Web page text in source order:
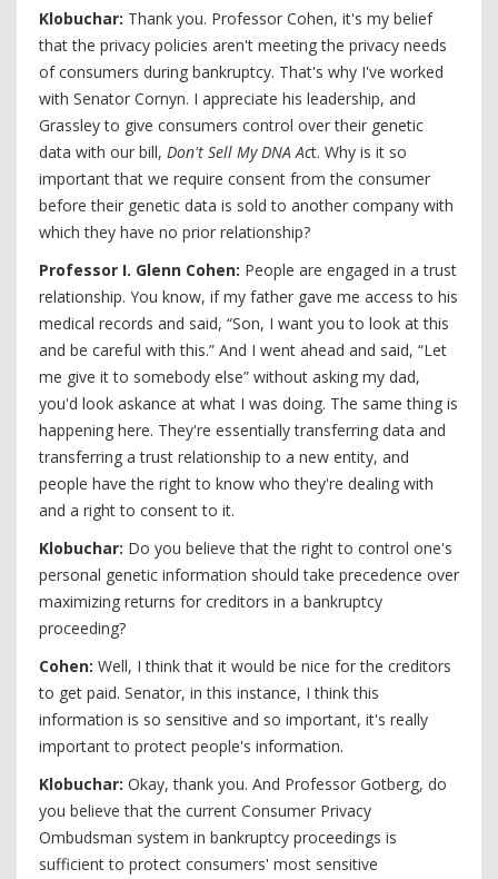
Klobuchar: Thank you. Professor Cohen, it's my belief
that the privacy policies aren't meeting the privacy needs
of consumers during bankruptcy. That's why I've worked
with Senator Cornyn. I appreciate his leadership, and
Grassley to give consumers control over their genetic
data with our bill, Don't Sell My DNA Act. Why is it so
important that we require consent from the consumer
before their genetic data is sold to another company with
which they have no prior relationship?
Professor I. Glenn Cohen: People are engaged in a trust
relationship. You know, if my father gave me access to his
medical records and said, “Son, I want you to look at this
and be careful with this.” And I went ahead and said, “Let
me give it to somebody else” without asking my dad,
you'd look askance at what I was doing. The same thing is
happening here. They're essentially transferring data and
transferring a trust relationship to a new entity, and
people have the right to know who they're dealing with
and a right to consent to it.
Klobuchar: Do you believe that the right to control one's
personal genetic information should take precedence over
maximizing returns for creditors in a bankruptcy
proceeding?
Cohen: Well, I think that it would be nice for the creditors
to get paid. Senator, in this instance, I think this
information is so sensitive and so important, it's really
important to protect people's information.
Klobuchar: Okay, thank you. And Professor Gotberg, do
you believe that the current Consumer Privacy
Ombudsman system in bankruptcy proceedings is
sufficient to protect consumers' most sensitive